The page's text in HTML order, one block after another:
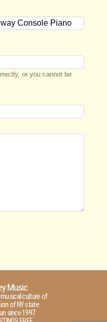
or you cannot be
Music
culture of
of NY state.
since 1997.